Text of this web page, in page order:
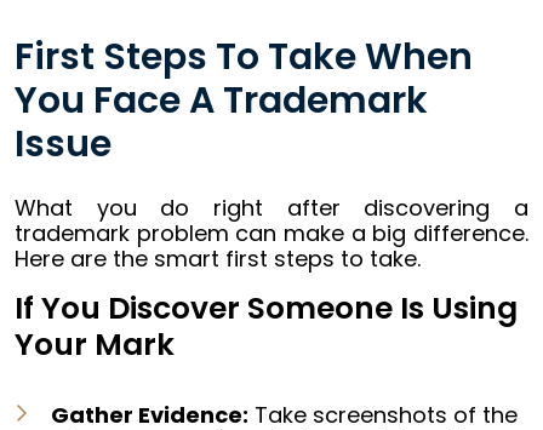
First Steps To Take When
You Face A Trademark
Issue
What you do right after discovering a
trademark problem can make a big difference.
Here are the smart first steps to take.
If You Discover Someone Is Using
Your Mark
Gather Evidence: Take screenshots of the